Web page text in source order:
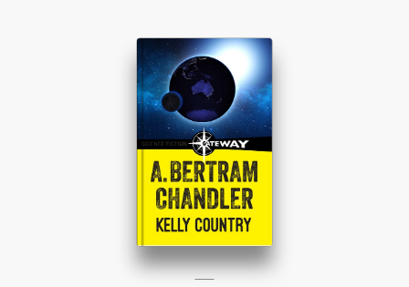
the pen names George Whitely, George
Whitley, Andrew Dunstan, and S.H.M.
DAW Books was the original English
language publisher for almost all of
Chandler’s novels and collections, and
Hayakawa in Japan published almost all of
Chandler’s work, as well.
Learn more about Chandler on his official fan